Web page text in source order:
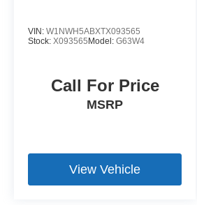
VIN: W1NWH5ABXTX093565
Stock: X093565Model: G63W4
Call For Price
MSRP
View Vehicle